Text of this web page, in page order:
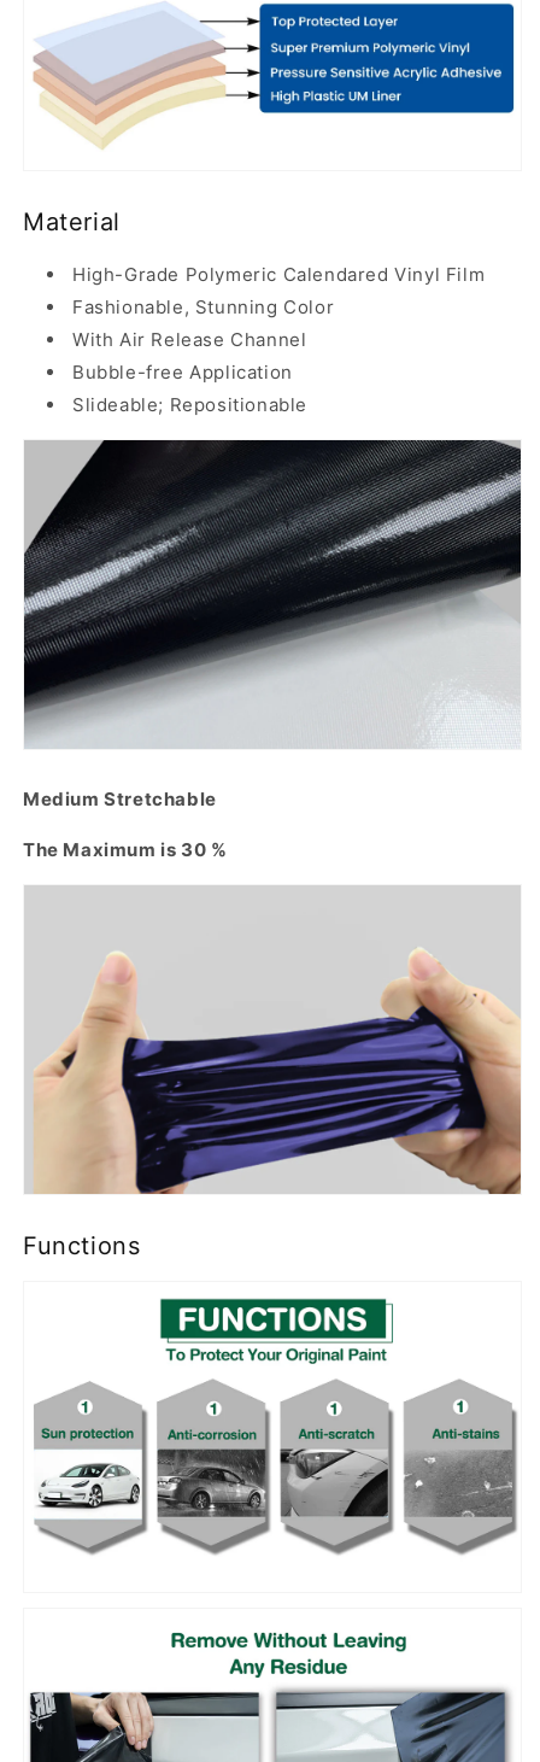
Material
High-Grade Polymeric Calendared Vinyl Film
Fashionable, Stunning Color
With Air Release Channel
Bubble-free Application
Slideable; Repositionable
Medium Stretchable
The Maximum is 30 %
Functions